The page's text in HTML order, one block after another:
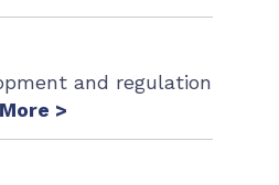
and regulation
>